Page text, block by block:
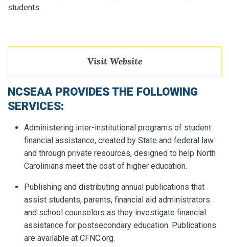
students.
Visit Website
NCSEAA PROVIDES THE FOLLOWING
SERVICES:
Administering inter-institutional programs of student
financial assistance, created by State and federal law
and through private resources, designed to help North
Carolinians meet the cost of higher education.
Publishing and distributing annual publications that
assist students, parents, financial aid administrators
and school counselors as they investigate financial
assistance for postsecondary education. Publications
are available at CFNC.org.